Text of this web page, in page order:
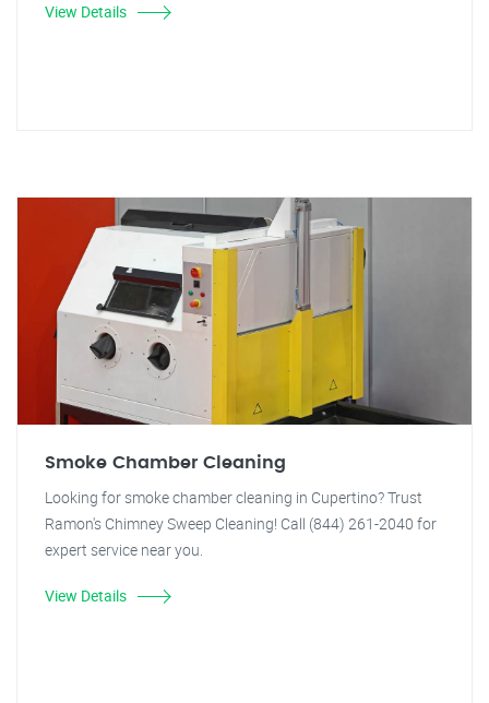
View Details
Smoke Chamber Cleaning
Looking for smoke chamber cleaning in Cupertino? Trust
Ramon's Chimney Sweep Cleaning! Call (844) 261-2040 for
expert service near you.
View Details